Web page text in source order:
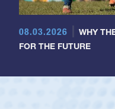
08.03.2026
WHY
FOR THE FUTURE